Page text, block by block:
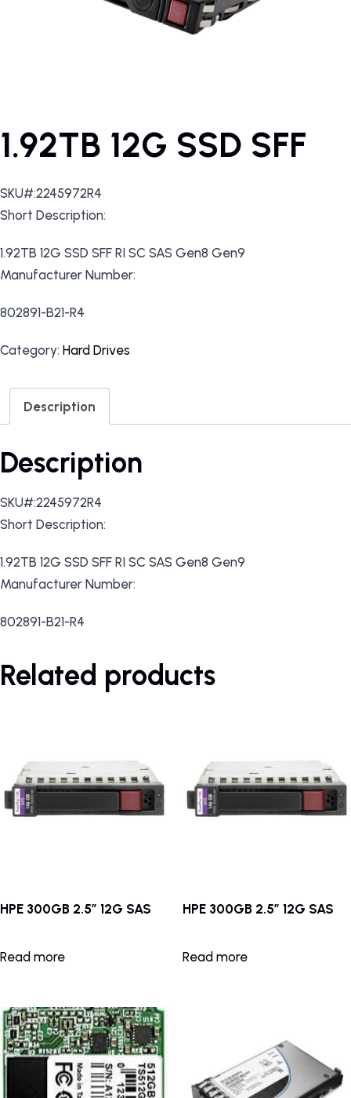
1.92TB 12G SSD SFF
SKU#:2245972R4
Short Description:
1.92TB 12G SSD SFF RI SC SAS Gen8 Gen9
Manufacturer Number:
802891-B21-R4
Category: Hard Drives
Description
Description
SKU#:2245972R4
Short Description:
1.92TB 12G SSD SFF RI SC SAS Gen8 Gen9
Manufacturer Number:
802891-B21-R4
Related products
HPE 300GB 2.5″ 12G SAS
Read more
HPE 300GB 2.5″ 12G SAS
Read more